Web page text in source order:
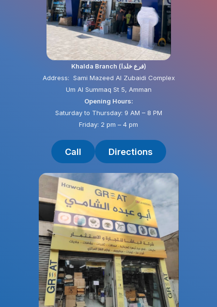
Khalda Branch (فرع خلدا)
Address: Sami Mazeed Al Zubaidi Complex
Um Al Summaq St 5, Amman
Opening Hours:
Saturday to Thursday: 9 AM – 8 PM
Friday: 2 pm – 4 pm
Call Directions